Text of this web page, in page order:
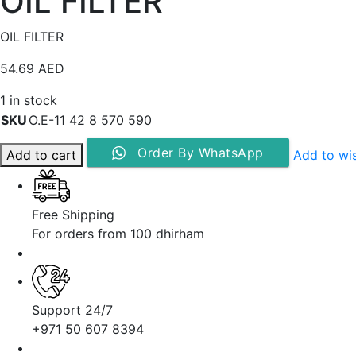
OIL FILTER
54.69 AED
1 in stock
SKU O.E-11 42 8 570 590
Add to cart Order By WhatsApp Add to
Free Shipping
For orders from 100 dhirham
Support 24/7
+971 50 607 8394